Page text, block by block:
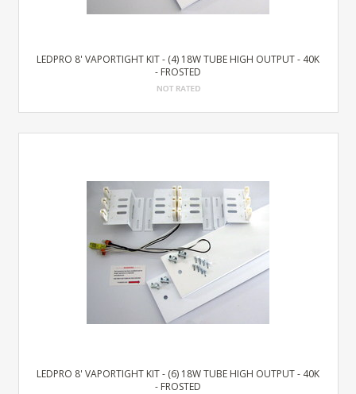
LEDPRO 8' VAPORTIGHT KIT - (4) 18W TUBE HIGH OUTPUT - 40K
- FROSTED
LEDPRO 8' VAPORTIGHT KIT - (6) 18W TUBE HIGH OUTPUT - 40K
- FROSTED